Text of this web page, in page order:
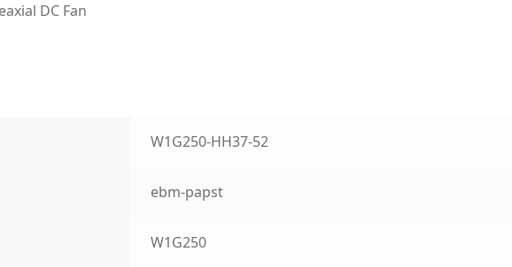
DC Fan
W1G250-HH37-52
ebm-papst
W1G250